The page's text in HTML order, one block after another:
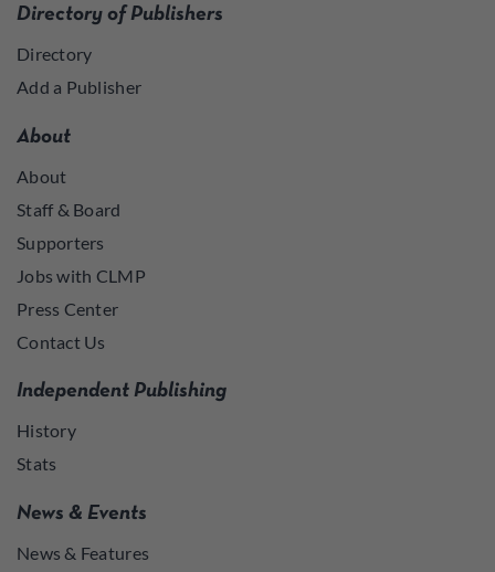
Directory of Publishers
Directory
Add a Publisher
About
About
Staff & Board
Supporters
Jobs with CLMP
Press Center
Contact Us
Independent Publishing
History
Stats
News & Events
News & Features